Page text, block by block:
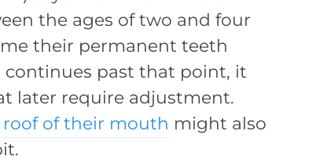
the ages of two and four
their permanent teeth
past that point, it
later require adjustment.
roof of their mouth might also